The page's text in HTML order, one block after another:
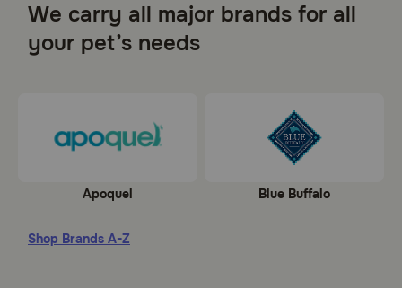
We carry all major brands for all
your pet’s needs
Apoquel Blue Buffalo
Shop Brands A-Z